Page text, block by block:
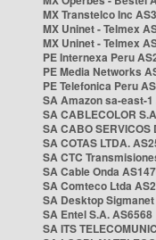
MX Transtelco Inc
MX Uninet - Telmex
MX Uninet - Telmex
PE Internexa Peru
PE Media Networks
PE Telefonica Peru
SA Amazon sa-east-1
SA CABLECOLOR
SA CABO SERVICOS
SA COTAS LTDA.
SA CTC
SA Cable Onda
SA Comteco Ltda
SA Desktop
SA Entel S.A. AS6568
SA ITS